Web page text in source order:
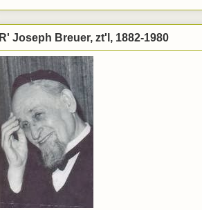
R' Joseph Breuer, zt'l, 1882-1980